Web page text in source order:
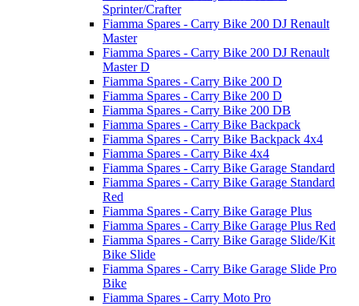
Sprinter/Crafter
Fiamma Spares - Carry Bike 200 DJ Renault
Master
Fiamma Spares - Carry Bike 200 DJ Renault
Master D
Fiamma Spares - Carry Bike 200 D
Fiamma Spares - Carry Bike 200 D
Fiamma Spares - Carry Bike 200 DB
Fiamma Spares - Carry Bike Backpack
Fiamma Spares - Carry Bike Backpack 4x4
Fiamma Spares - Carry Bike 4x4
Fiamma Spares - Carry Bike Garage Standard
Fiamma Spares - Carry Bike Garage Standard
Red
Fiamma Spares - Carry Bike Garage Plus
Fiamma Spares - Carry Bike Garage Plus Red
Fiamma Spares - Carry Bike Garage Slide/Kit
Bike Slide
Fiamma Spares - Carry Bike Garage Slide Pro
Bike
Fiamma Spares - Carry Moto Pro